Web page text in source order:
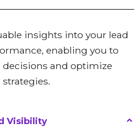
insights into your lead
enabling you to
and optimize
Visibility